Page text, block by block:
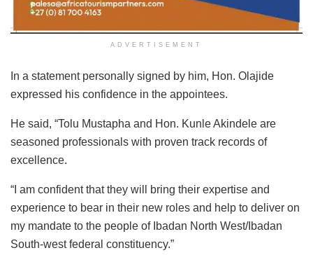
ADVERTISEMENT
In a statement personally signed by him, Hon. Olajide
expressed his confidence in the appointees.
He said, “Tolu Mustapha and Hon. Kunle Akindele are
seasoned professionals with proven track records of
excellence.
“I am confident that they will bring their expertise and
experience to bear in their new roles and help to deliver on
my mandate to the people of Ibadan North West/Ibadan
South-west federal constituency.”